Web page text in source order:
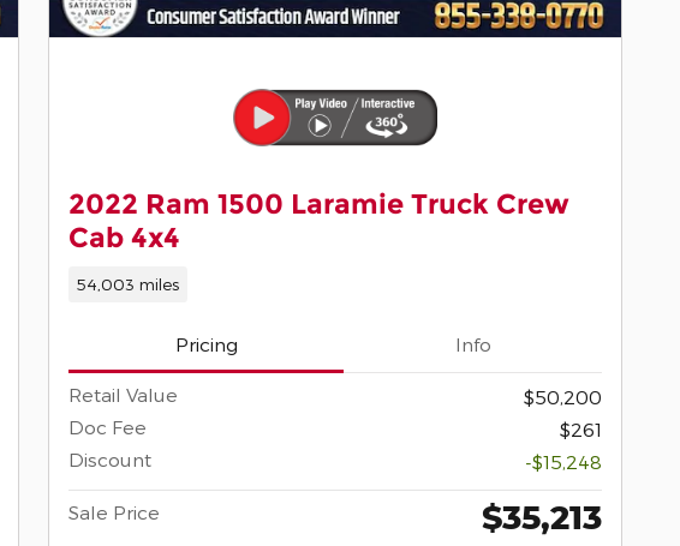
2022 Ram 1500 Laramie Truck Crew
Cab 4x4
54,003 miles
Pricing Info
Retail Value
$50,200
Doc Fee
$261
Discount
-$15,248
Sale Price $35,213